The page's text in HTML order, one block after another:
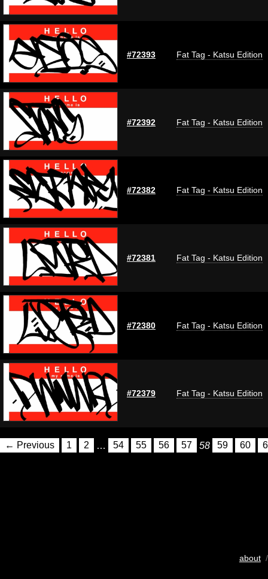
#72393 Fat Tag - Katsu Edition
#72392 Fat Tag - Katsu Edition
#72382 Fat Tag - Katsu Edition
#72381 Fat Tag - Katsu Edition
#72380 Fat Tag - Katsu Edition
#72379 Fat Tag - Katsu Edition
← Previous 1 2 … 54 55 56 57 58 59 60
about